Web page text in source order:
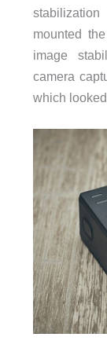
mounted
image
camera
which